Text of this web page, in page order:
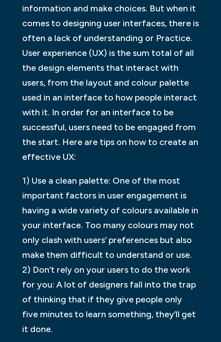
information and make choices. But when it
comes to designing user interfaces, there is
often a lack of understanding or Practice.
User experience (UX) is the sum total of all
the design elements that interact with
users, from the layout and colour palette
used in an interface to how people interact
with it. In order for an interface to be
successful, users need to be engaged from
the start. Here are tips on how to create an
effective UX:
1) Use a clean palette: One of the most
important factors in user engagement is
having a wide variety of colours available in
your interface. Too many colours may not
only clash with users’ preferences but also
make them difficult to understand or use.
2) Don’t rely on your users to do the work
for you: A lot of designers fall into the trap
of thinking that if they give people only
five minutes to learn something, they’ll get
it done.